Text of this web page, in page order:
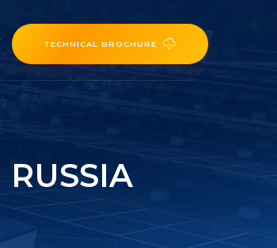
TECHNICAL BROCHURE